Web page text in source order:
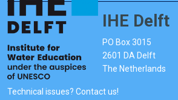
IHE Delft
PO Box 3015
2601 DA Delft
The Netherlands
Technical issues? Contact us!